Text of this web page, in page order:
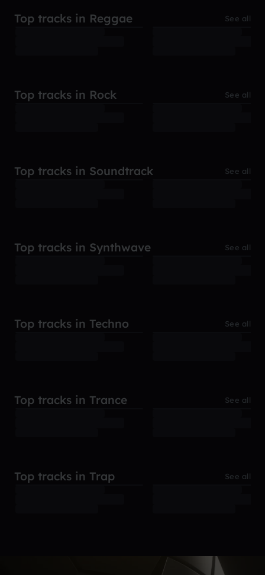
Top tracks in Reggae See all
Top tracks in Rock See all
Top tracks in Soundtrack See all
Top tracks in Synthwave See all
Top tracks in Techno See all
Top tracks in Trance See all
Top tracks in Trap See all